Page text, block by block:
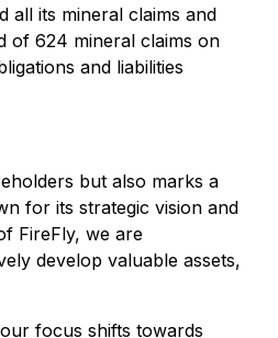
all its mineral claims and
of 624 mineral claims on
and liabilities
but also marks a
for its strategic vision and
FireFly, we are
develop valuable assets,
focus shifts towards